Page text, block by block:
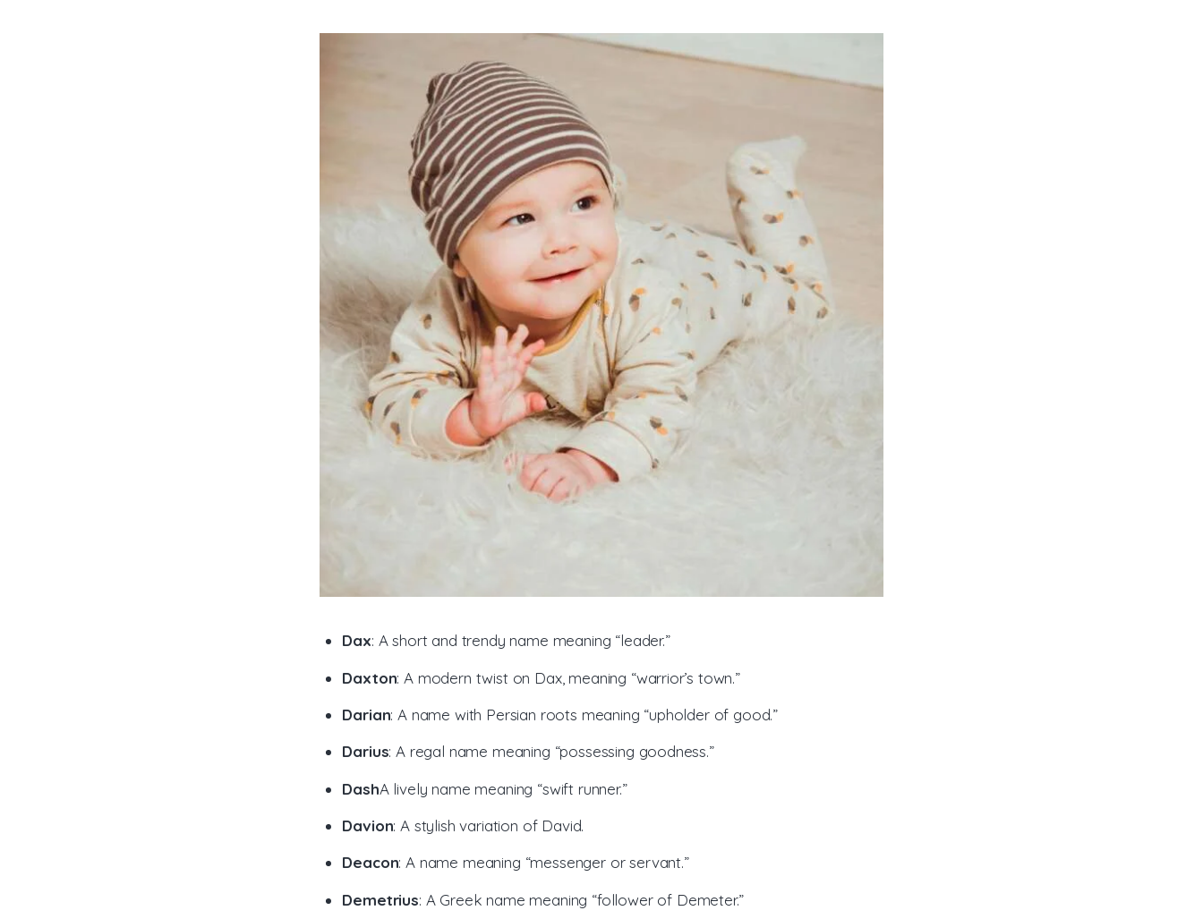
Dax: A short and trendy name meaning “leader.”
Daxton: A modern twist on Dax, meaning “warrior’s town.”
Darian: A name with Persian roots meaning “upholder of good.”
Darius: A regal name meaning “possessing goodness.”
DashA lively name meaning “swift runner.”
Davion: A stylish variation of David.
Deacon: A name meaning “messenger or servant.”
Demetrius: A Greek name meaning “follower of Demeter.”